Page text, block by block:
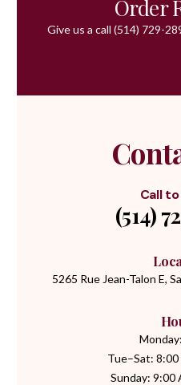
Order
Give us a call (514) 729-
Call
(514)
5265 Rue Jean-Talon E,
Tue–Sat:
Sunday: 9:00